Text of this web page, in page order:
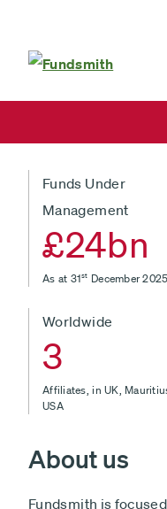
Funds Under
Management
£24bn
As at 31st December 2025
Worldwide
3
Affiliates, in UK,
USA
About us
Fundsmith is